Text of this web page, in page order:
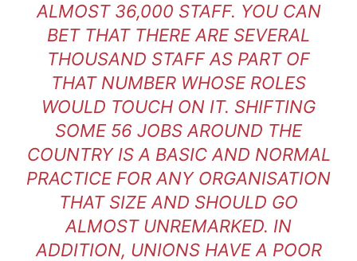
ALMOST 36,000 STAFF. YOU CAN
BET THAT THERE ARE SEVERAL
THOUSAND STAFF AS PART OF
THAT NUMBER WHOSE ROLES
WOULD TOUCH ON IT. SHIFTING
SOME 56 JOBS AROUND THE
COUNTRY IS A BASIC AND NORMAL
PRACTICE FOR ANY ORGANISATION
THAT SIZE AND SHOULD GO
ALMOST UNREMARKED. IN
ADDITION, UNIONS HAVE A POOR